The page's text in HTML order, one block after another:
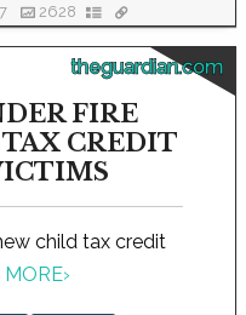
2628
theguardian.com
FIRE
CREDIT
child tax credit
MORE›